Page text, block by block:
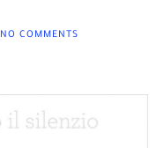
NO COMMENTS